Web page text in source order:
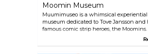
Moomin Museum
Muumimuseo is a whimsical
museum dedicated to Tove Jansson and
famous comic strip heroes, the
enchanting place boasts a wide
and computer displays, allowing visitors